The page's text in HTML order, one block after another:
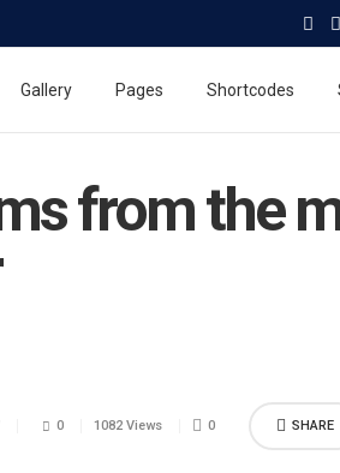
Gallery Pages Shortcodes
from the
0 1082 Views 0 SHARE